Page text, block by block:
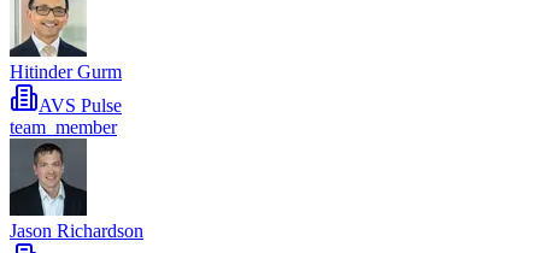
Hitinder Gurm
AVS Pulse
team_member
Jason Richardson